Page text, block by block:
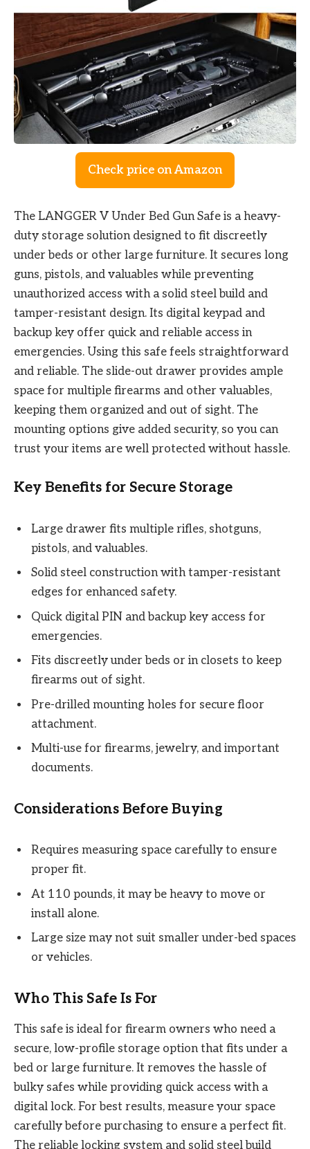
Check price on Amazon
The LANGGER V Under Bed Gun Safe is a heavy-
duty storage solution designed to fit discreetly
under beds or other large furniture. It secures long
guns, pistols, and valuables while preventing
unauthorized access with a solid steel build and
tamper-resistant design. Its digital keypad and
backup key offer quick and reliable access in
emergencies. Using this safe feels straightforward
and reliable. The slide-out drawer provides ample
space for multiple firearms and other valuables,
keeping them organized and out of sight. The
mounting options give added security, so you can
trust your items are well protected without hassle.
Key Benefits for Secure Storage
Large drawer fits multiple rifles, shotguns,
pistols, and valuables.
Solid steel construction with tamper-resistant
edges for enhanced safety.
Quick digital PIN and backup key access for
emergencies.
Fits discreetly under beds or in closets to keep
firearms out of sight.
Pre-drilled mounting holes for secure floor
attachment.
Multi-use for firearms, jewelry, and important
documents.
Considerations Before Buying
Requires measuring space carefully to ensure
proper fit.
At 110 pounds, it may be heavy to move or
install alone.
Large size may not suit smaller under-bed spaces
or vehicles.
Who This Safe Is For
This safe is ideal for firearm owners who need a
secure, low-profile storage option that fits under a
bed or large furniture. It removes the hassle of
bulky safes while providing quick access with a
digital lock. For best results, measure your space
carefully before purchasing to ensure a perfect fit.
The reliable locking system and solid steel build